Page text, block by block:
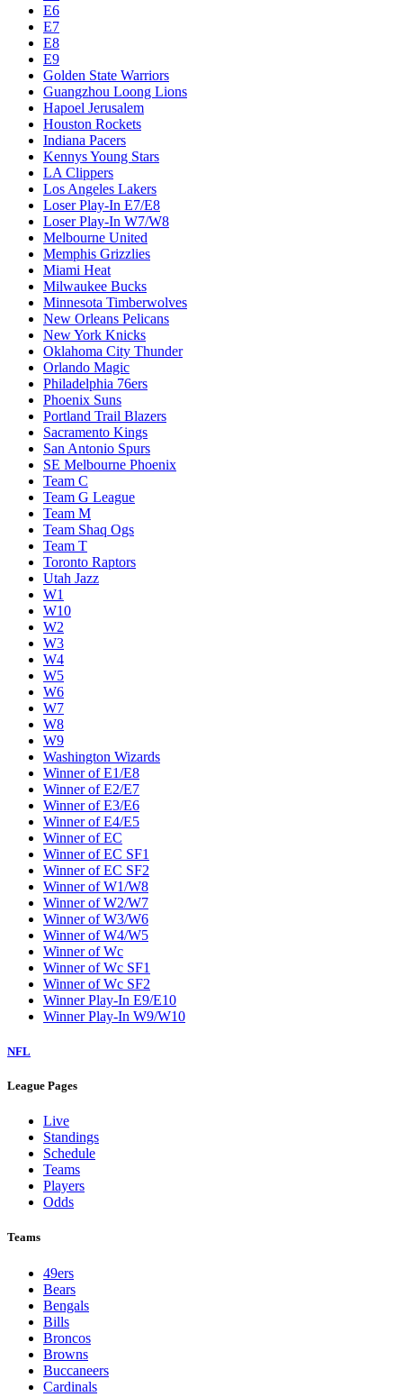
E6
E7
E8
E9
Golden State Warriors
Guangzhou Loong Lions
Hapoel Jerusalem
Houston Rockets
Indiana Pacers
Kennys Young Stars
LA Clippers
Los Angeles Lakers
Loser Play-In E7/E8
Loser Play-In W7/W8
Melbourne United
Memphis Grizzlies
Miami Heat
Milwaukee Bucks
Minnesota Timberwolves
New Orleans Pelicans
New York Knicks
Oklahoma City Thunder
Orlando Magic
Philadelphia 76ers
Phoenix Suns
Portland Trail Blazers
Sacramento Kings
San Antonio Spurs
SE Melbourne Phoenix
Team C
Team G League
Team M
Team Shaq Ogs
Team T
Toronto Raptors
Utah Jazz
W1
W10
W2
W3
W4
W5
W6
W7
W8
W9
Washington Wizards
Winner of E1/E8
Winner of E2/E7
Winner of E3/E6
Winner of E4/E5
Winner of EC
Winner of EC SF1
Winner of EC SF2
Winner of W1/W8
Winner of W2/W7
Winner of W3/W6
Winner of W4/W5
Winner of Wc
Winner of Wc SF1
Winner of Wc SF2
Winner Play-In E9/E10
Winner Play-In W9/W10
NFL
League Pages
Live
Standings
Schedule
Teams
Players
Odds
Teams
49ers
Bears
Bengals
Bills
Broncos
Browns
Buccaneers
Cardinals